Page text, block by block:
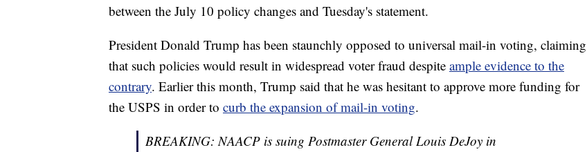
between the July 10 policy changes and Tuesday's statement.
President Donald Trump has been staunchly opposed to universal mail-in voting, claiming
that such policies would result in widespread voter fraud despite ample evidence to the
contrary. Earlier this month, Trump said that he was hesitant to approve more funding for
the USPS in order to curb the expansion of mail-in voting.
BREAKING: NAACP is suing Postmaster General Louis DeJoy in